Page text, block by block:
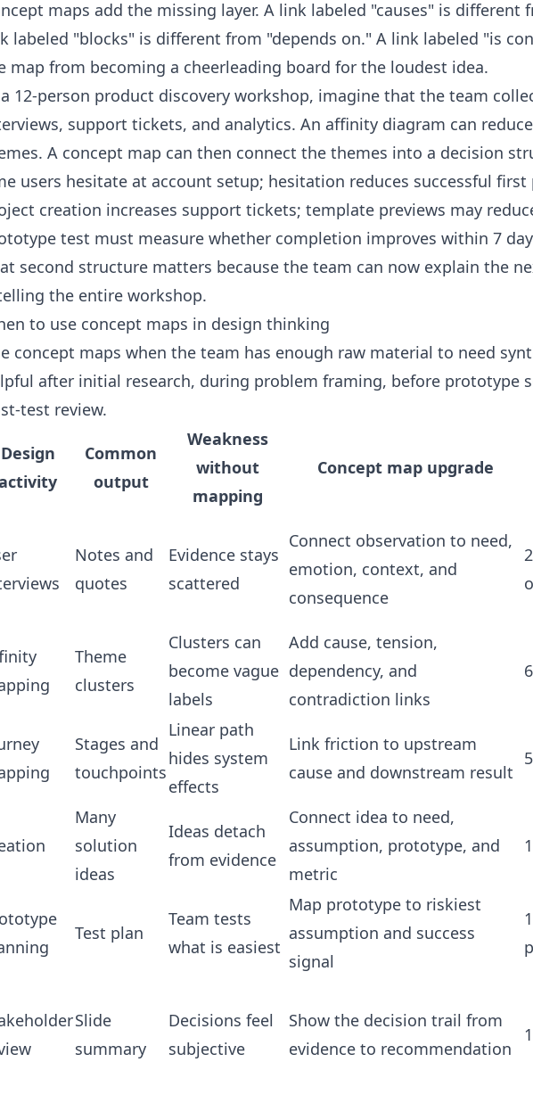
maps add the missing layer. A link labeled "causes" is different
labeled "blocks" is different from "depends on." A link labeled "is
map from becoming a cheerleading board for the loudest idea.
12-person product discovery workshop, imagine that the team
support tickets, and analytics. An affinity diagram can
A concept map can then connect the themes into a decision
users hesitate at account setup; hesitation reduces successful
creation increases support tickets; template previews may
test must measure whether completion improves within 7
second structure matters because the team can now explain the
the entire workshop.
to use concept maps in design thinking
concept maps when the team has enough raw material to need
after initial research, during problem framing, before prototype
test review.
Design
Common
output
Weakness
without
mapping
Concept map upgrade
Notes and
quotes
Evidence stays
scattered
Connect observation to need,
emotion, context, and
consequence
Theme
clusters
Clusters can
become vague
labels
Add cause, tension,
dependency, and
contradiction links
Stages and
touchpoints
Linear path
hides system
effects
Link friction to upstream
cause and downstream result
Many
solution
ideas
Ideas detach
from evidence
Connect idea to need,
assumption, prototype, and
metric
Test plan
Team tests
what is easiest
Map prototype to riskiest
assumption and success
signal
Slide
summary
Decisions feel
subjective
Show the decision trail from
evidence to recommendation